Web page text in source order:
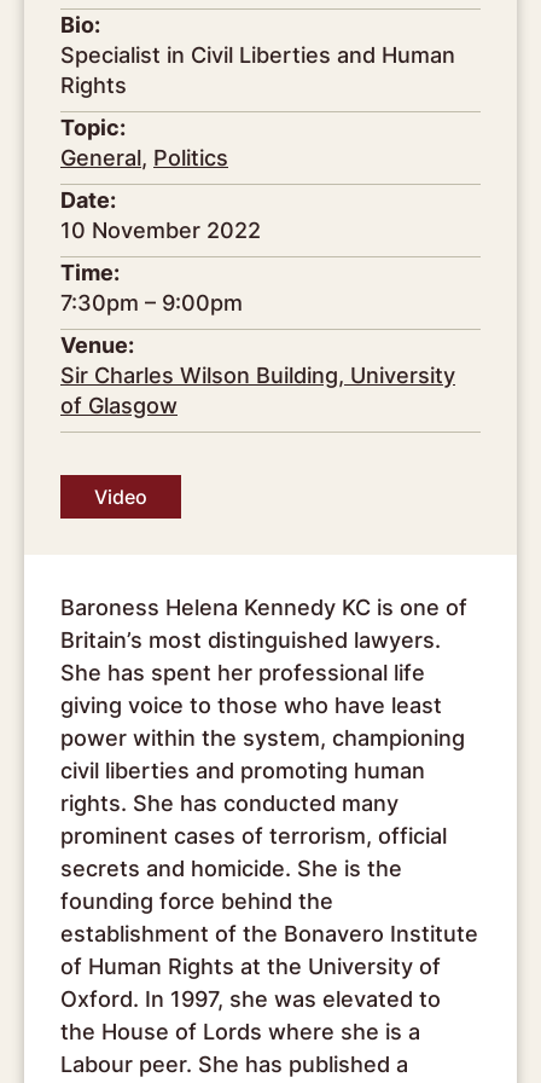
Bio:
Specialist in Civil Liberties and Human
Rights
Topic:
General, Politics
Date:
10 November 2022
Time:
7:30pm – 9:00pm
Venue:
Sir Charles Wilson Building, University
of Glasgow
Video
Baroness Helena Kennedy KC is one of
Britain’s most distinguished lawyers.
She has spent her professional life
giving voice to those who have least
power within the system, championing
civil liberties and promoting human
rights. She has conducted many
prominent cases of terrorism, official
secrets and homicide. She is the
founding force behind the
establishment of the Bonavero Institute
of Human Rights at the University of
Oxford. In 1997, she was elevated to
the House of Lords where she is a
Labour peer. She has published a